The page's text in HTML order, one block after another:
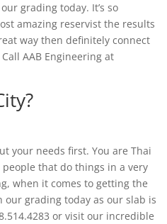
grading today. It’s so
amazing reservist the results
way then definitely connect
AAB Engineering at
your needs first. You are Thai
that do things in a very
when it comes to getting the
grading today as our slab is
or visit our incredible